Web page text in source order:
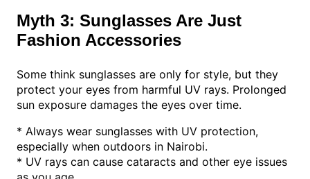
Myth 3: Sunglasses Are Just
Fashion Accessories
Some think sunglasses are only for style, but they
protect your eyes from harmful UV rays. Prolonged
sun exposure damages the eyes over time.
* Always wear sunglasses with UV protection,
especially when outdoors in Nairobi.
* UV rays can cause cataracts and other eye issues